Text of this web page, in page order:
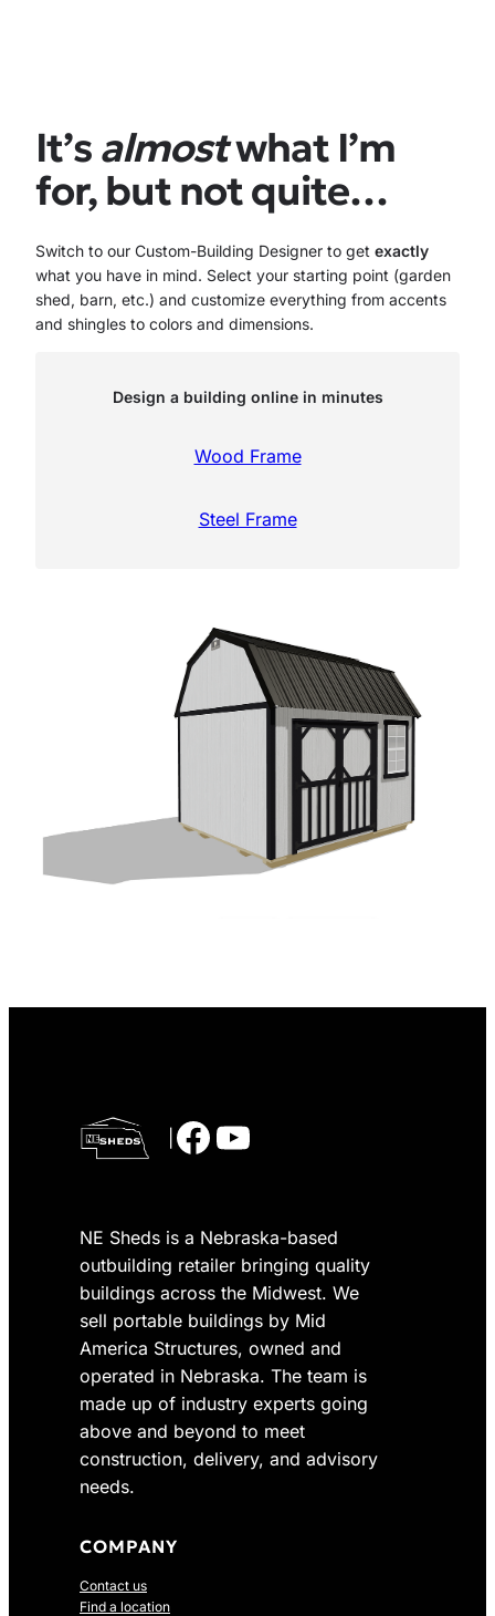
It’s almostwhat I’m
for, but not quite…
Switch to our Custom-Building Designer to get exactly
what you have in mind. Select your starting point (garden
shed, barn, etc.) and customize everything from accents
and shingles to colors and dimensions.
Design a building online in minutes
Wood Frame
Steel Frame
Facebook YouTube
NE Sheds is a Nebraska-based
outbuilding retailer bringing quality
buildings across the Midwest. We
sell portable buildings by Mid
America Structures, owned and
operated in Nebraska. The team is
made up of industry experts going
above and beyond to meet
construction, delivery, and advisory
needs.
COMPANY
Contact us
Find a location